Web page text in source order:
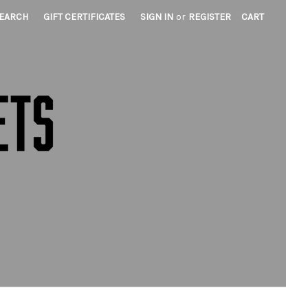
GIFT CERTIFICATES SIGN IN or REGISTER CART